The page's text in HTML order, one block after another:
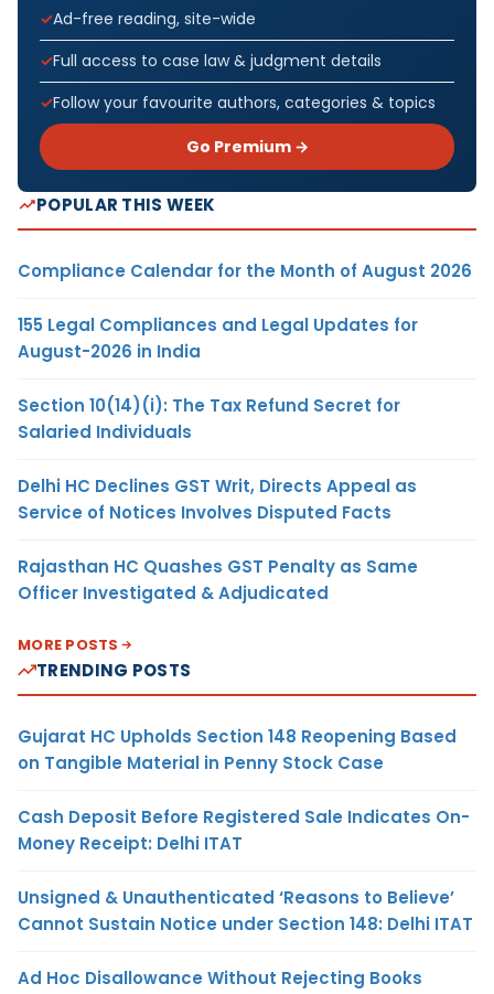
Ad-free reading, site-wide
Full access to case law & judgment details
Follow your favourite authors, categories & topics
Go Premium →
POPULAR THIS WEEK
Compliance Calendar for the Month of August 2026
155 Legal Compliances and Legal Updates for
August-2026 in India
Section 10(14)(i): The Tax Refund Secret for
Salaried Individuals
Delhi HC Declines GST Writ, Directs Appeal as
Service of Notices Involves Disputed Facts
Rajasthan HC Quashes GST Penalty as Same
Officer Investigated & Adjudicated
MORE POSTS
TRENDING POSTS
Gujarat HC Upholds Section 148 Reopening Based
on Tangible Material in Penny Stock Case
Cash Deposit Before Registered Sale Indicates On-
Money Receipt: Delhi ITAT
Unsigned & Unauthenticated ‘Reasons to Believe’
Cannot Sustain Notice under Section 148: Delhi ITAT
Ad Hoc Disallowance Without Rejecting Books